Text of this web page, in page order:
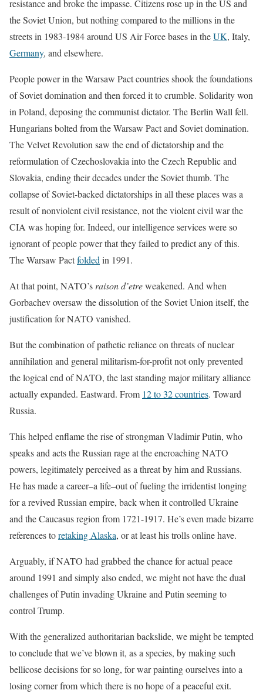
resistance and broke the impasse. Citizens rose up in the US and
the Soviet Union, but nothing compared to the millions in the
streets in 1983-1984 around US Air Force bases in theUK, Italy,
Germany, and elsewhere.
People power in the Warsaw Pact countries shook the foundations
of Soviet domination and then forced it to crumble. Solidarity won
in Poland, deposing the communist dictator. The Berlin Wall fell.
Hungarians bolted from the Warsaw Pact and Soviet domination.
The Velvet Revolution saw the end of dictatorship and the
reformulation of Czechoslovakia into the Czech Republic and
Slovakia, ending their decades under the Soviet thumb. The
collapse of Soviet-backed dictatorships in all these places was a
result of nonviolent civil resistance, not the violent civil war the
CIA was hoping for. Indeed, our intelligence services were so
ignorant of people power that they failed to predict any of this.
The Warsaw Pactfolded in 1991.
At that point, NATO’s raison d’etreweakened. And when
Gorbachev oversaw the dissolution of the Soviet Union itself, the
justification for NATO vanished.
But the combination of pathetic reliance on threats of nuclear
annihilation and general militarism-for-profit not only prevented
the logical end of NATO, the last standing major military alliance
actually expanded. Eastward. From 12 to 32 countries. Toward
Russia.
This helped enflame the rise of strongman Vladimir Putin, who
speaks and acts the Russian rage at the encroaching NATO
powers, legitimately perceived as a threat by him and Russians.
He has made a career–a life–out of fueling the irridentist longing
for a revived Russian empire, back when it controlled Ukraine
and the Caucasus region from 1721-1917. He’s even made bizarre
references toretaking Alaska, or at least his trolls online have.
Arguably, if NATO had grabbed the chance for actual peace
around 1991 and simply also ended, we might not have the dual
challenges of Putin invading Ukraine and Putin seeming to
control Trump.
With the generalized authoritarian backslide, we might be tempted
to conclude that we’ve blown it, as a species, by making such
bellicose decisions for so long, for war painting ourselves into a
losing corner from which there is no hope of a peaceful exit.